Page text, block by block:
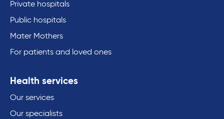
Private hospitals
Public hospitals
Mater Mothers
For patients and loved ones
Health services
Our services
Our specialists